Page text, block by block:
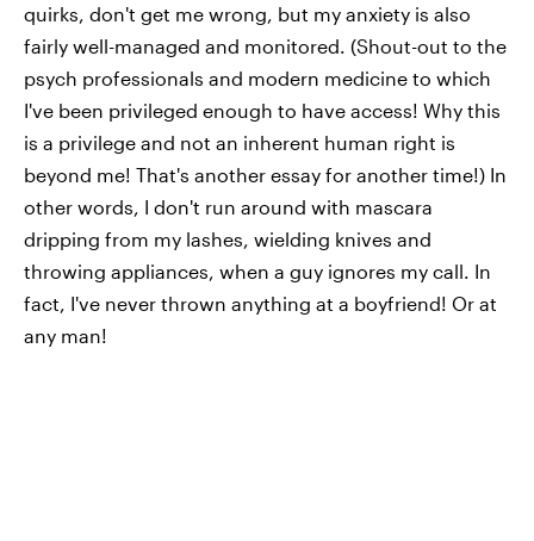
quirks, don't get me wrong, but my anxiety is also
fairly well-managed and monitored. (Shout-out to the
psych professionals and modern medicine to which
I've been privileged enough to have access! Why this
is a privilege and not an inherent human right is
beyond me! That's another essay for another time!) In
other words, I don't run around with mascara
dripping from my lashes, wielding knives and
throwing appliances, when a guy ignores my call. In
fact, I've never thrown anything at a boyfriend! Or at
any man!